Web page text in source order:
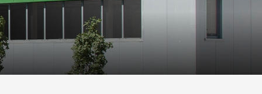
Denmark
Nederlands
Russia